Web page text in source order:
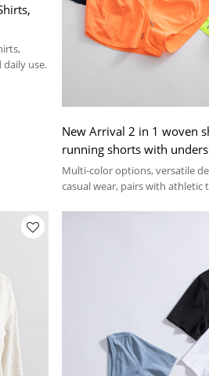
daily use.
New Arrival 2 in 1 woven
running shorts with
Multi-color options, versatile
casual wear, pairs with athletic